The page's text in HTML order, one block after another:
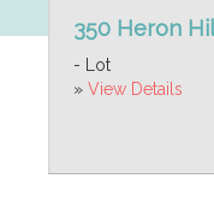
350 Heron
- Lot
» View Details